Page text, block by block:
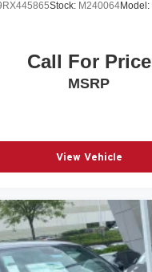
Stock: M240064Model:
Call For Price
MSRP
View Vehicle